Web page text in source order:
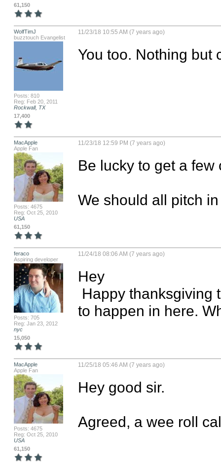
61,150
WolfTimJ
buzztouch Evangelist
Posts: 810
Reg: Feb 20, 2011
Rockwall, TX
17,400
11/23/18 10:55 AM (7 years ago)
You too. Nothing but
MacApple
Apple Fan
Posts: 4675
Reg: Oct 25, 2010
USA
61,150
11/23/18 12:59 PM (7 years ago)
Be lucky to get a
We should all pitch
feraco
Aspiring developer
Posts: 705
Reg: Jan 23, 2012
nyc
15,050
11/24/18 08:06 AM (7 years ago)
Hey
to happen in here.
MacApple
Apple Fan
Posts: 4675
Reg: Oct 25, 2010
USA
61,150
11/25/18 05:46 AM (7 years ago)
Hey good sir.
Agreed, a wee roll